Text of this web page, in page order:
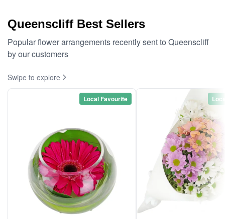
Queenscliff Best Sellers
Popular flower arrangements recently sent to Queenscliff
by our customers
Swipe to explore
Local Favourite